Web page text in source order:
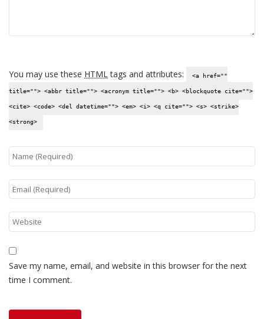
You may use these HTMLtags and attributes: <a href=""
title=""> <abbr title=""> <acronym title=""> <b> <blockquote cite="">
<cite> <code> <del datetime=""> <em> <i> <q cite=""> <s> <strike>
<strong>
Save my name, email, and website in this browser for the next
time I comment.